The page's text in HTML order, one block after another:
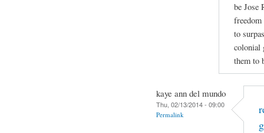
be Jose
to
colonial
them to
kaye ann del mundo
Thu, 02/13/2014 - 09:00
Permalink